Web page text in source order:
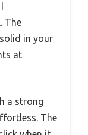
The
in your
at
a strong
The